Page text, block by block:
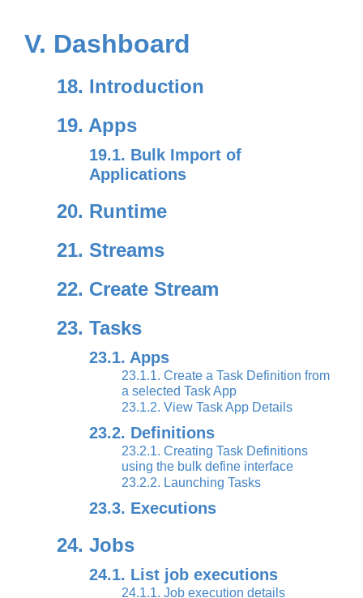
V. Dashboard
18. Introduction
19. Apps
19.1. Bulk Import of
Applications
20. Runtime
21. Streams
22. Create Stream
23. Tasks
23.1. Apps
23.1.1. Create a Task Definition from
a selected Task App
23.1.2. View Task App Details
23.2. Definitions
23.2.1. Creating Task Definitions
using the bulk define interface
23.2.2. Launching Tasks
23.3. Executions
24. Jobs
24.1. List job executions
24.1.1. Job execution details